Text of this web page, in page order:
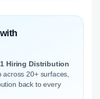
Hiring Distribution
20+ surfaces,
back to every